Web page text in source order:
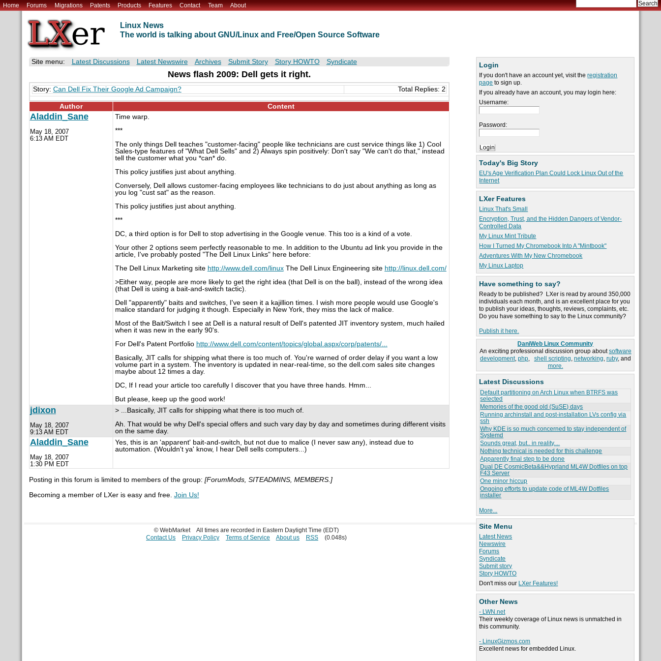
Home Forums Migrations Patents Products Features Contact Team About
Linux News
The world is talking about GNU/Linux and Free/Open Source Software
Login
If you don't have an account yet, visit theregistration
page to sign up.
If you already have an account, you may login here:
Username:
Password:
Today's Big Story
EU's Age Verification Plan Could Lock Linux Out of the
Internet
LXer Features
Linux That's Small
Encryption, Trust, and the Hidden Dangers of Vendor-
Controlled Data
My Linux Mint Tribute
How I Turned My Chromebook Into A "Mintbook"
Adventures With My New Chromebook
My Linux Laptop
Have something to say?
Ready to be published? LXer is read by around 350,000
individuals each month, and is an excellent place for you
to publish your ideas, thoughts, reviews, complaints, etc.
Do you have something to say to the Linux community?
Publish it here.
DaniWeb Linux Community
An exciting professional discussion group aboutsoftware
development, php, shell scripting, networking, ruby, and
more.
Latest Discussions
Default partitioning on Arch Linux when BTRFS was
selected
Memories of the good old (SuSE) days
Running archinstall and post-installation LVs config via
ssh
Why KDE is so much concerned to stay independent of
Systemd
Sounds great, but.. in reality....
Nothing technical is needed for this challenge
Apparently final step to be done
Dual DE CosmicBeta&&Hyprland ML4W Dotfiles on top
F43 Server
One minor hiccup
Ongoing efforts to update code of ML4W Dotfiles
installer
More...
Site Menu
Latest News
Newswire
Forums
Syndicate
Submit story
Story HOWTO
Don't miss our LXer Features!
Other News
- LWN.net
Their weekly coverage of Linux news is unmatched in
this community.
- LinuxGizmos.com
Excellent news for embedded Linux.
Site menu: Latest Discussions Latest Newswire Archives Submit Story Story HOWTO Syndicate
News flash 2009: Dell gets it right.
Story: Can Dell Fix Their Google Ad Campaign? Total Replies: 2
Author Content
Aladdin_Sane
May 18, 2007
6:13 AM EDT
Time warp.
***
The only things Dell teaches "customer-facing" people like technicians are cust service things like 1) Cool
Sales-type features of "What Dell Sells" and 2) Always spin positively: Don't say "We can't do that," instead
tell the customer what you *can* do.
This policy justifies just about anything.
Conversely, Dell allows customer-facing employees like technicians to do just about anything as long as
you log "cust sat" as the reason.
This policy justifies just about anything.
***
DC, a third option is for Dell to stop advertising in the Google venue. This too is a kind of a vote.
Your other 2 options seem perfectly reasonable to me. In addition to the Ubuntu ad link you provide in the
article, I've probably posted "The Dell Linux Links" here before:
The Dell Linux Marketing site http://www.dell.com/linuxThe Dell Linux Engineering site http://linux.dell.com/
>Either way, people are more likely to get the right idea (that Dell is on the ball), instead of the wrong idea
(that Dell is using a bait-and-switch tactic).
Dell "apparently" baits and switches, I've seen it a kajillion times. I wish more people would use Google's
malice standard for judging it though. Especially in New York, they miss the lack of malice.
Most of the Bait/Switch I see at Dell is a natural result of Dell's patented JIT inventory system, much hailed
when it was new in the early 90's.
For Dell's Patent Portfolio http://www.dell.com/content/topics/global.aspx/corp/patents/...
Basically, JIT calls for shipping what there is too much of. You're warned of order delay if you want a low
volume part in a system. The inventory is updated in near-real-time, so the dell.com sales site changes
maybe about 12 times a day.
DC, If I read your article too carefully I discover that you have three hands. Hmm...
But please, keep up the good work!
jdixon
May 18, 2007
9:13 AM EDT
> ...Basically, JIT calls for shipping what there is too much of.
Ah. That would be why Dell's special offers and such vary day by day and sometimes during different visits
on the same day.
Aladdin_Sane
May 18, 2007
1:30 PM EDT
Yes, this is an 'apparent' bait-and-switch, but not due to malice (I never saw any), instead due to
automation. (Wouldn't ya' know, I hear Dell sells computers...)
Posting in this forum is limited to members of the group: [ForumMods, SITEADMINS, MEMBERS.]
Becoming a member of LXer is easy and free. Join Us!
© WebMarket
All times are recorded in Eastern Daylight Time (EDT)
Contact Us
Privacy Policy Terms of Service About us RSS (0.048s)